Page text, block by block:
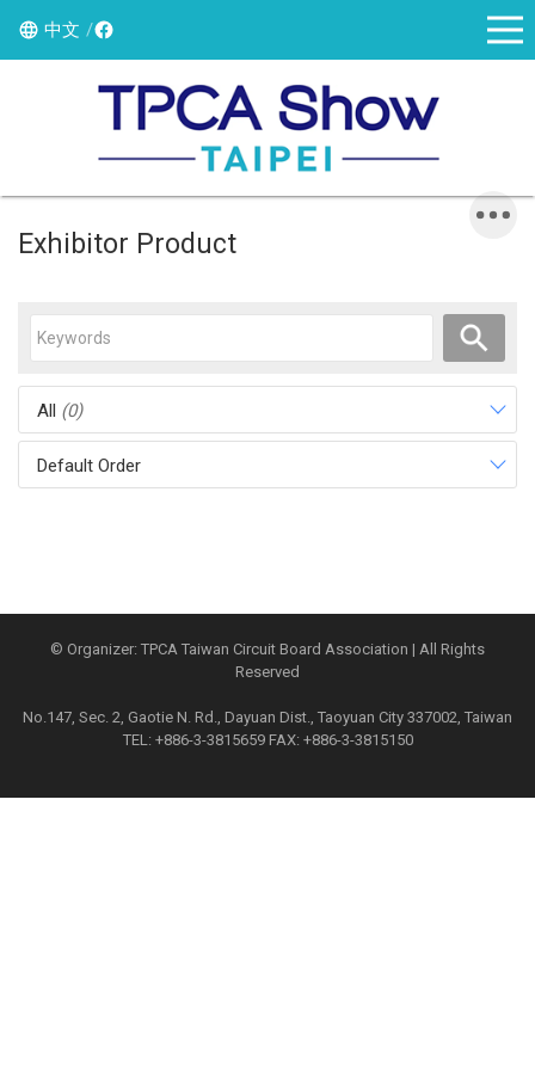
中文
Exhibitor Product
All (0)
Default Order
© Organizer: TPCA Taiwan Circuit Board Association | All Rights
Reserved
No.147, Sec. 2, Gaotie N. Rd., Dayuan Dist., Taoyuan City 337002, Taiwan
TEL: +886-3-3815659 FAX: +886-3-3815150